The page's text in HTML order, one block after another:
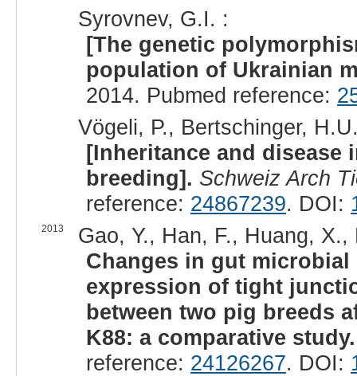
Syrovnev, G.I. :
[The genetic
population of Ukrainian
2014. Pubmed reference:
Vögeli, P., Bertschinger,
[Inheritance and
breeding]. Schweiz Arch
reference: 24867239. DOI:
2013
Gao, Y., Han, F., Huang,
Changes in gut
expression of tight
between two pig breeds
K88: a comparative study.
reference: 24126267. DOI: